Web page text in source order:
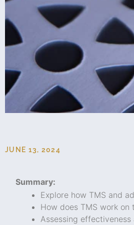
JUNE 13, 2024
Summary:
Explore how TMS and
How does TMS work on
Assessing effectiveness